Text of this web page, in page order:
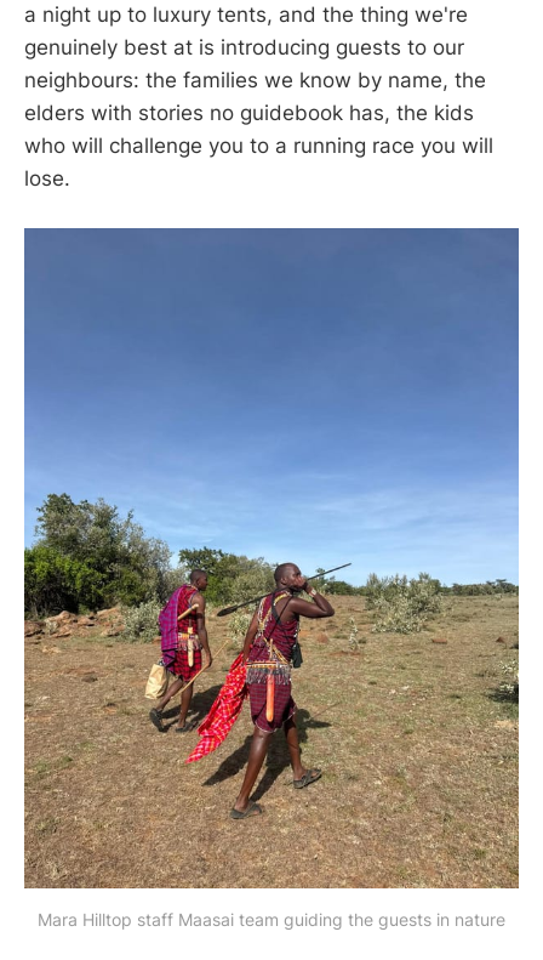
a night up to luxury tents, and the thing we're
genuinely best at is introducing guests to our
neighbours: the families we know by name, the
elders with stories no guidebook has, the kids
who will challenge you to a running race you will
lose.
Mara Hilltop staff Maasai team guiding the guests in nature